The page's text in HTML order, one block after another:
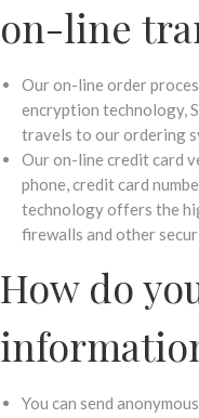
on-line
Our on-line order
encryption technology,
travels to our ordering
Our on-line credit card
phone, credit card
technology offers the
firewalls and other
How do
You can send